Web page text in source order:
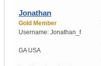
Jonathan
Gold Member
Username: Jonathan_f
GA USA